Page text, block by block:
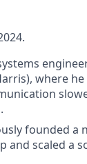
where
founded a
and scaled a